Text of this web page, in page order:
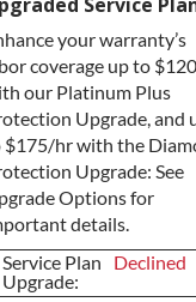
Core
Deposit
Purchase
Core / No
Core to
Return
+$200.00
your warranty’s
coverage up to
our Platinum Plus
Upgrade, and
$175/hr with the
Upgrade: See
Options for
details.
Service Plan
Upgrade:
Declined